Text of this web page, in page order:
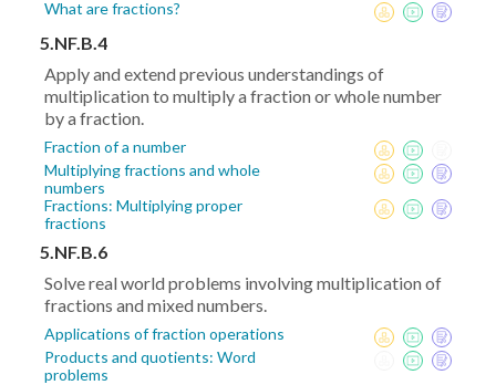
What are fractions?
5.NF.B.4
Apply and extend previous understandings of
multiplication to multiply a fraction or whole number
by a fraction.
Fraction of a number
Multiplying fractions and whole
numbers
Fractions: Multiplying proper
fractions
5.NF.B.6
Solve real world problems involving multiplication of
fractions and mixed numbers.
Applications of fraction operations
Products and quotients: Word
problems